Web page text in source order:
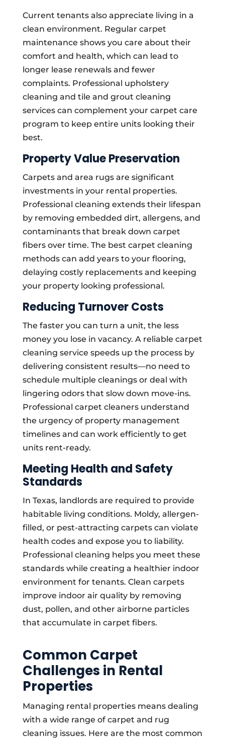
Current tenants also appreciate living in a
clean environment. Regular carpet
maintenance shows you care about their
comfort and health, which can lead to
longer lease renewals and fewer
complaints. Professional upholstery
cleaning and tile and grout cleaning
services can complement your carpet care
program to keep entire units looking their
best.
Property Value Preservation
Carpets and area rugs are significant
investments in your rental properties.
Professional cleaning extends their lifespan
by removing embedded dirt, allergens, and
contaminants that break down carpet
fibers over time. The best carpet cleaning
methods can add years to your flooring,
delaying costly replacements and keeping
your property looking professional.
Reducing Turnover Costs
The faster you can turn a unit, the less
money you lose in vacancy. A reliable carpet
cleaning service speeds up the process by
delivering consistent results—no need to
schedule multiple cleanings or deal with
lingering odors that slow down move-ins.
Professional carpet cleaners understand
the urgency of property management
timelines and can work efficiently to get
units rent-ready.
Meeting Health and Safety
Standards
In Texas, landlords are required to provide
habitable living conditions. Moldy, allergen-
filled, or pest-attracting carpets can violate
health codes and expose you to liability.
Professional cleaning helps you meet these
standards while creating a healthier indoor
environment for tenants. Clean carpets
improve indoor air quality by removing
dust, pollen, and other airborne particles
that accumulate in carpet fibers.
Common Carpet
Challenges in Rental
Properties
Managing rental properties means dealing
with a wide range of carpet and rug
cleaning issues. Here are the most common